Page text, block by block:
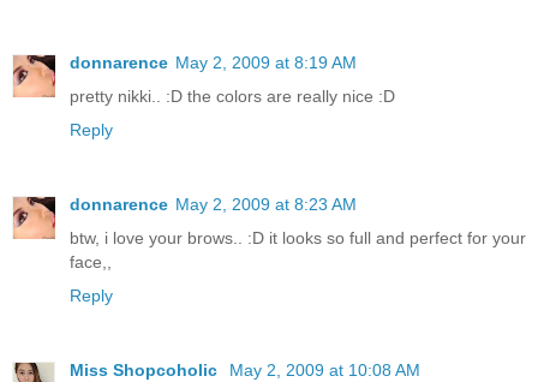
donnarence May 2, 2009 at 8:19 AM
pretty nikki.. :D the colors are really nice :D
Reply
donnarence May 2, 2009 at 8:23 AM
btw, i love your brows.. :D it looks so full and perfect for your
face,,
Reply
Miss Shopcoholic
May 2, 2009 at 10:08 AM